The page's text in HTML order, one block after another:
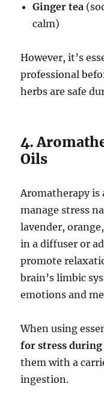
Ginger tea
calm)
However, it’s
professional
herbs are safe
4.
Oils
Aromatherapy is
manage stress
lavender,
in a diffuser or
promote
brain’s limbic
emotions and
When using
for stress during
them with a
ingestion.